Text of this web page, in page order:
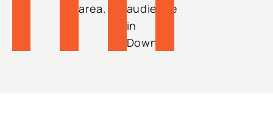
area.
audience
in
Downey.